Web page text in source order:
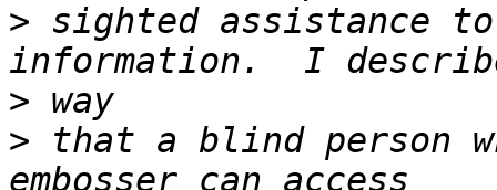
> sighted assistance
>
> that a blind person